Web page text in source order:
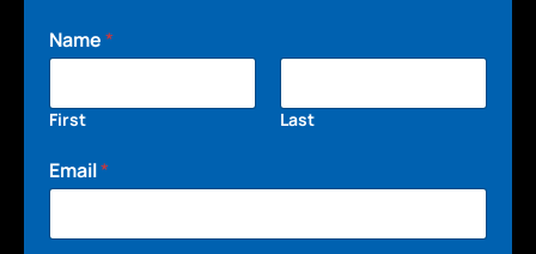
Name*
First Last
Email*